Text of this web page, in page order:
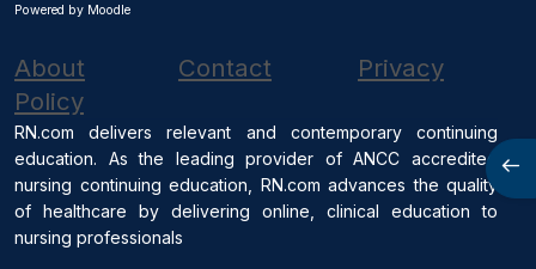
Powered by Moodle
About Contact
Privacy
Policy
RN.com delivers relevant and contemporary continuing
education. As the leading provider of ANCC accredited
nursing continuing education, RN.com advances the quality
of healthcare by delivering online, clinical education to
nursing professionals